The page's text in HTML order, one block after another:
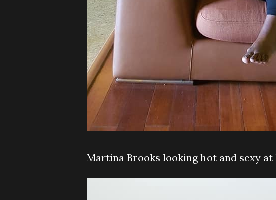
Martina Brooks looking hot and sexy at